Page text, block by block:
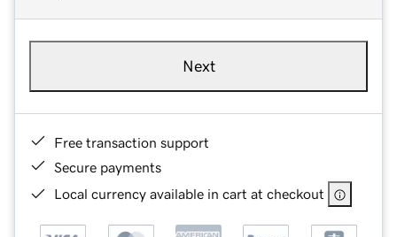
Next
Free transaction support
Secure payments
Local currency available in cart at checkout